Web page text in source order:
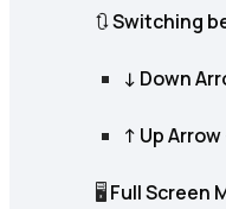
🔃Switching
↓ Down
↑ Up Arrow
🖥️ Full Screen